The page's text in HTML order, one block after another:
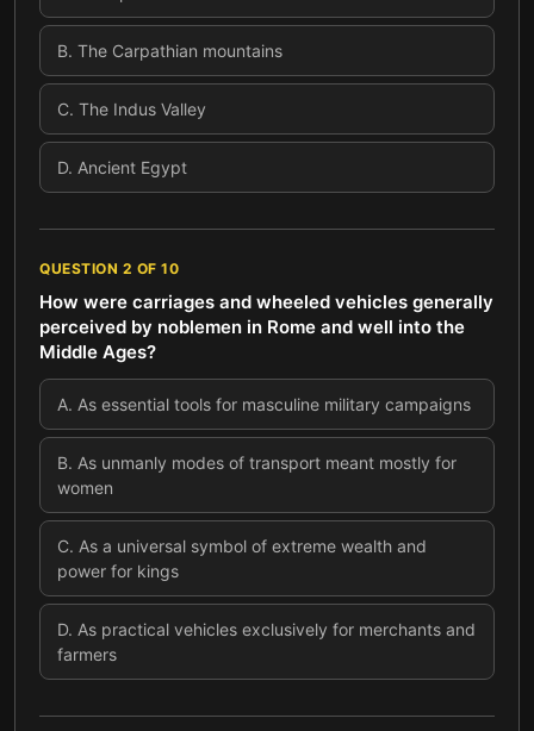
B. The Carpathian mountains
C. The Indus Valley
D. Ancient Egypt
QUESTION 2 OF 10
How were carriages and wheeled vehicles generally
perceived by noblemen in Rome and well into the
Middle Ages?
A. As essential tools for masculine military campaigns
B. As unmanly modes of transport meant mostly for
women
C. As a universal symbol of extreme wealth and
power for kings
D. As practical vehicles exclusively for merchants and
farmers